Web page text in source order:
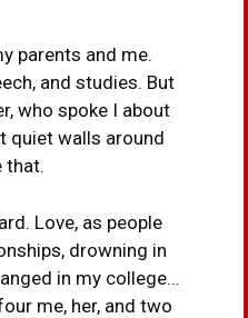
parents and me.
and studies. But
who spoke I about
quiet walls around
that.
Love, as people
drowning in
in my college…
me, her, and two